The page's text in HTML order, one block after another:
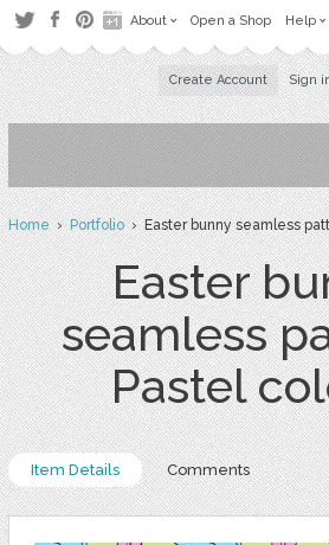
About Open a Shop Help
Create Account Sign
Home›Portfolio› Easter bunny seamless
Easter
seamless
Pastel
Item Details Comments